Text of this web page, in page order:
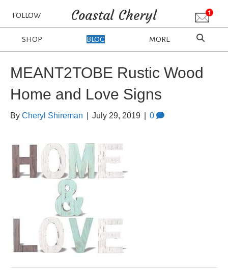
FOLLOW Coastal Cheryl
SHOP BLOG MORE
MEANT2TOBE Rustic Wood
Home and Love Signs
By Cheryl Shireman July 29, 2019 0